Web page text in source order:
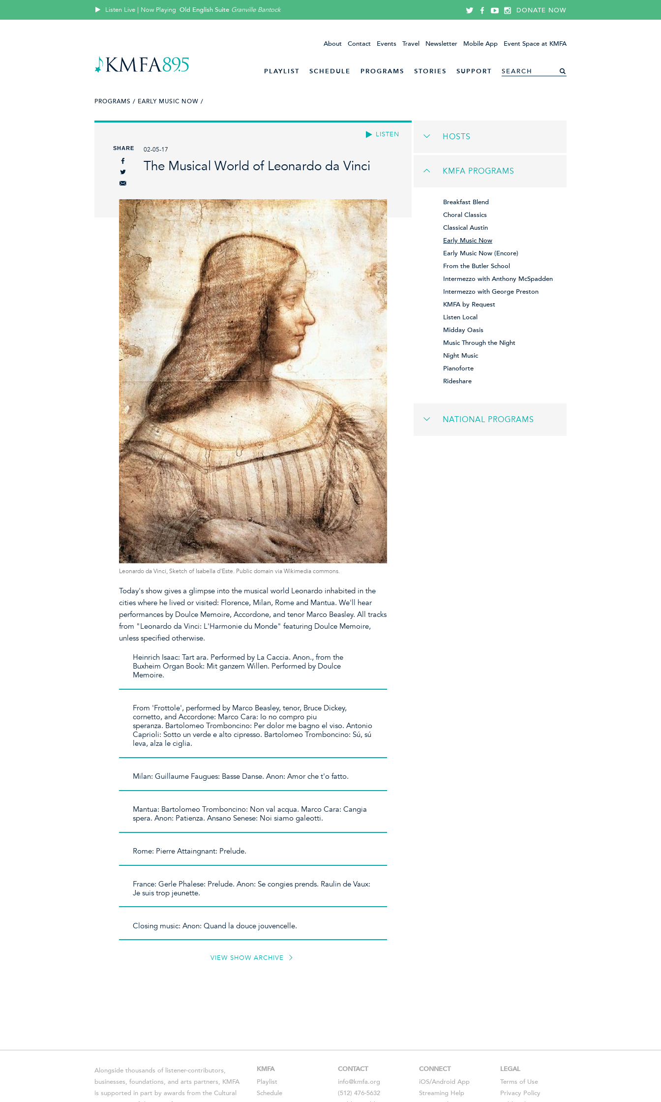
Listen Live | Now Playing Old English Suite Granville Bantock DONATE NOW
About Contact Events Travel Newsletter Mobile App Event Space at KMFA
PLAYLIST SCHEDULE PROGRAMS STORIES SUPPORT
PROGRAMS / EARLY MUSIC NOW /
LISTEN
SHARE 02-05-17
The Musical World of Leonardo da Vinci
Leonardo da Vinci, Sketch of Isabella d'Este. Public domain via Wikimedia commons.
Today's show gives a glimpse into the musical world Leonardo inhabited in the
cities where he lived or visited: Florence, Milan, Rome and Mantua. We'll hear
performances by Doulce Memoire, Accordone, and tenor Marco Beasley. All tracks
from "Leonardo da Vinci: L'Harmonie du Monde" featuring Doulce Memoire,
unless specified otherwise.
Heinrich Isaac: Tart ara. Performed by La Caccia. Anon., from the
Buxheim Organ Book: Mit ganzem Willen. Performed by Doulce
Memoire.
From 'Frottole', performed by Marco Beasley, tenor, Bruce Dickey,
cornetto, and Accordone: Marco Cara: Io no compro piu
speranza. Bartolomeo Tromboncino: Per dolor me bagno el viso. Antonio
Caprioli: Sotto un verde e alto cipresso. Bartolomeo Tromboncino: Sú, sú
leva, alza le ciglia.
Milan: Guillaume Faugues: Basse Danse. Anon: Amor che t'o fatto.
Mantua: Bartolomeo Tromboncino: Non val acqua. Marco Cara: Cangia
spera. Anon: Patienza. Ansano Senese: Noi siamo galeotti.
Rome: Pierre Attaingnant: Prelude.
France: Gerle Phalese: Prelude. Anon: Se congies prends. Raulin de Vaux:
Je suis trop jeunette.
Closing music: Anon: Quand la douce jouvencelle.
VIEW SHOW ARCHIVE
HOSTS
KMFA PROGRAMS
Breakfast Blend
Choral Classics
Classical Austin
Early Music Now
Early Music Now (Encore)
From the Butler School
Intermezzo with Anthony McSpadden
Intermezzo with George Preston
KMFA by Request
Listen Local
Midday Oasis
Music Through the Night
Night Music
Pianoforte
Rideshare
NATIONAL PROGRAMS
Alongside thousands of listener-contributors,
businesses, foundations, and arts partners, KMFA
is supported in part by awards from the Cultural
KMFA
Playlist
Schedule
CONTACT
info@kmfa.org
(512) 476-5632
CONNECT
iOS/Android App
Streaming Help
LEGAL
Terms of Use
Privacy Policy